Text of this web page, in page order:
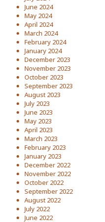
June 2024
May 2024
April 2024
March 2024
February 2024
January 2024
December 2023
November 2023
October 2023
September 2023
August 2023
July 2023
June 2023
May 2023
April 2023
March 2023
February 2023
January 2023
December 2022
November 2022
October 2022
September 2022
August 2022
July 2022
June 2022